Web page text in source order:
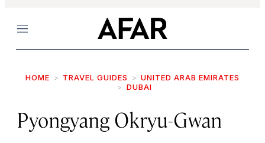
Menu
HOME TRAVEL GUIDES
UNITED ARAB EMIRATES
DUBAI
Pyongyang Okryu-Gwan